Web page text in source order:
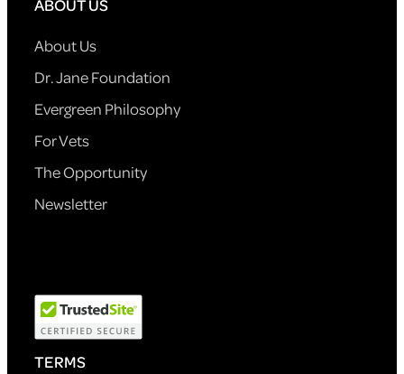
ABOUT US
About Us
Dr. Jane Foundation
Evergreen Philosophy
For Vets
The Opportunity
Newsletter
TERMS